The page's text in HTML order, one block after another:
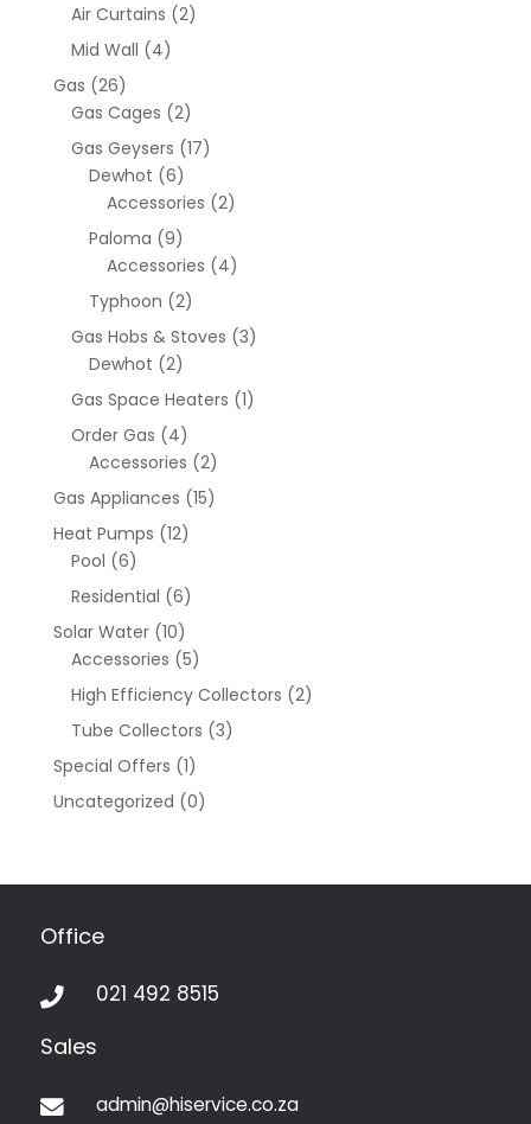
Air Curtains (2)
Mid Wall (4)
Gas (26)
Gas Cages (2)
Gas Geysers (17)
Dewhot (6)
Accessories (2)
Paloma (9)
Accessories (4)
Typhoon (2)
Gas Hobs & Stoves (3)
Dewhot (2)
Gas Space Heaters (1)
Order Gas (4)
Accessories (2)
Gas Appliances (15)
Heat Pumps (12)
Pool (6)
Residential (6)
Solar Water(10)
Accessories (5)
High Efficiency Collectors (2)
Tube Collectors (3)
Special Offers (1)
Uncategorized (0)
Office
 021 492 8515
Sales
 admin@hiservice.co.za